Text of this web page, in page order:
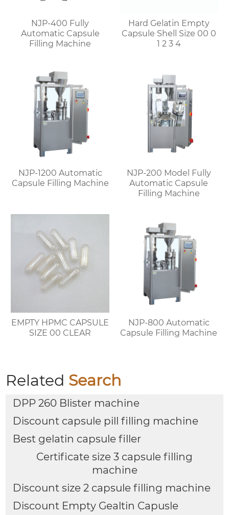
NJP-400 Fully
Automatic Capsule
Filling Machine
Hard Gelatin Empty
Capsule Shell Size 00 0
1 2 3 4
NJP-1200 Automatic
Capsule Filling Machine
NJP-200 Model Fully
Automatic Capsule
Filling Machine
EMPTY HPMC CAPSULE
SIZE 00 CLEAR
NJP-800 Automatic
Capsule Filling Machine
Related Search
DPP 260 Blister machine
Discount capsule pill filling machine
Best gelatin capsule filler
Certificate size 3 capsule filling
machine
Discount size 2 capsule filling machine
Discount Empty Gealtin Capusle